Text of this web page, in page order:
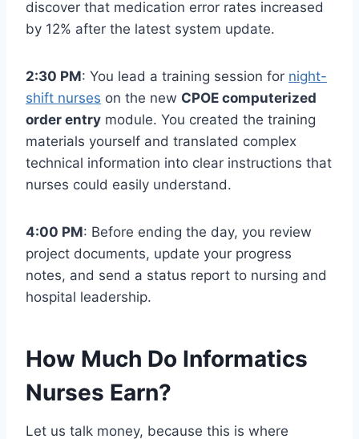
discover that medication error rates increased
by 12% after the latest system update.
2:30 PM: You lead a training session for night-
shift nurses on the new CPOE computerized
order entry module. You created the training
materials yourself and translated complex
technical information into clear instructions that
nurses could easily understand.
4:00 PM: Before ending the day, you review
project documents, update your progress
notes, and send a status report to nursing and
hospital leadership.
How Much Do Informatics
Nurses Earn?
Let us talk money, because this is where